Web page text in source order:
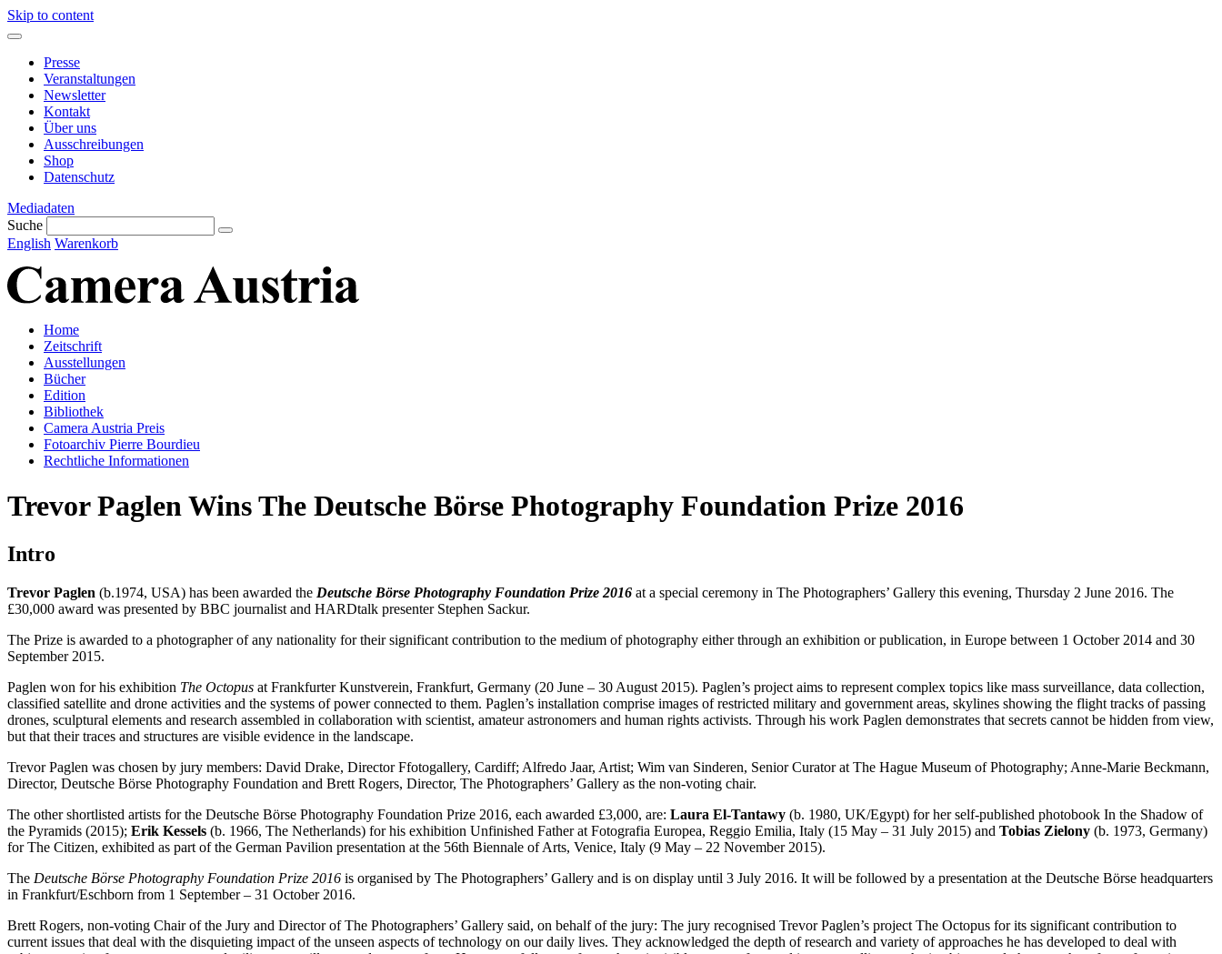
Skip to content
Presse
Veranstaltungen
Newsletter
Kontakt
Über uns
Ausschreibungen
Shop
Datenschutz
Mediadaten
Suche
English Warenkorb
Home
Zeitschrift
Ausstellungen
Bücher
Edition
Bibliothek
Camera Austria Preis
Fotoarchiv Pierre Bourdieu
Rechtliche Informationen
Trevor Paglen Wins The Deutsche Börse Photography Foundation Prize 2016
Intro
Trevor Paglen (b.1974, USA) has been awarded the Deutsche Börse Photography Foundation Prize 2016 at a special ceremony in The Photographers’ Gallery this evening, Thursday 2 June 2016. The
£30,000 award was presented by BBC journalist and HARDtalk presenter Stephen Sackur.
The Prize is awarded to a photographer of any nationality for their significant contribution to the medium of photography either through an exhibition or publication, in Europe between 1 October 2014 and 30
September 2015.
Paglen won for his exhibition The Octopus at Frankfurter Kunstverein, Frankfurt, Germany (20 June – 30 August 2015). Paglen’s project aims to represent complex topics like mass surveillance, data collection,
classified satellite and drone activities and the systems of power connected to them. Paglen’s installation comprise images of restricted military and government areas, skylines showing the flight tracks of passing
drones, sculptural elements and research assembled in collaboration with scientist, amateur astronomers and human rights activists. Through his work Paglen demonstrates that secrets cannot be hidden from view,
but that their traces and structures are visible evidence in the landscape.
Trevor Paglen was chosen by jury members: David Drake, Director Ffotogallery, Cardiff; Alfredo Jaar, Artist; Wim van Sinderen, Senior Curator at The Hague Museum of Photography; Anne-Marie Beckmann,
Director, Deutsche Börse Photography Foundation and Brett Rogers, Director, The Photographers’ Gallery as the non-voting chair.
The other shortlisted artists for the Deutsche Börse Photography Foundation Prize 2016, each awarded £3,000, are: Laura El-Tantawy (b. 1980, UK/Egypt) for her self-published photobook In the Shadow of
the Pyramids (2015); Erik Kessels (b. 1966, The Netherlands) for his exhibition Unfinished Father at Fotografia Europea, Reggio Emilia, Italy (15 May – 31 July 2015) and Tobias Zielony (b. 1973, Germany)
for The Citizen, exhibited as part of the German Pavilion presentation at the 56th Biennale of Arts, Venice, Italy (9 May – 22 November 2015).
The Deutsche Börse Photography Foundation Prize 2016 is organised by The Photographers’ Gallery and is on display until 3 July 2016. It will be followed by a presentation at the Deutsche Börse headquarters
in Frankfurt/Eschborn from 1 September – 31 October 2016.
Brett Rogers, non-voting Chair of the Jury and Director of The Photographers’ Gallery said, on behalf of the jury: The jury recognised Trevor Paglen’s project The Octopus for its significant contribution to
current issues that deal with the disquieting impact of the unseen aspects of technology on our daily lives. They acknowledged the depth of research and variety of approaches he has developed to deal with